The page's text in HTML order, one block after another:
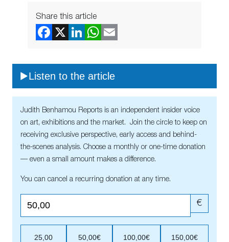
Share this article
Listen to the article
Judith Benhamou Reports is an independent insider voice
on art, exhibitions and the market. Join the circle to keep on
receiving exclusive perspective, early access and behind-
the-scenes analysis. Choose a monthly or one-time donation
— even a small amount makes a difference.
You can cancel a recurring donation at any time.
€
25,00 50,00€ 100,00€ 150,00€